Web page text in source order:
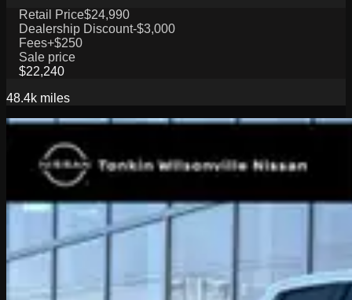
Retail Price$24,990
Dealership Discount-$3,000
Fees+$250
Sale price
$22,240
48.4k miles